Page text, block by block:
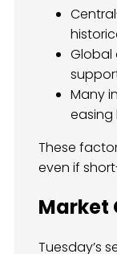
Global
Many
easing
These
even if
Market
Tuesday’s